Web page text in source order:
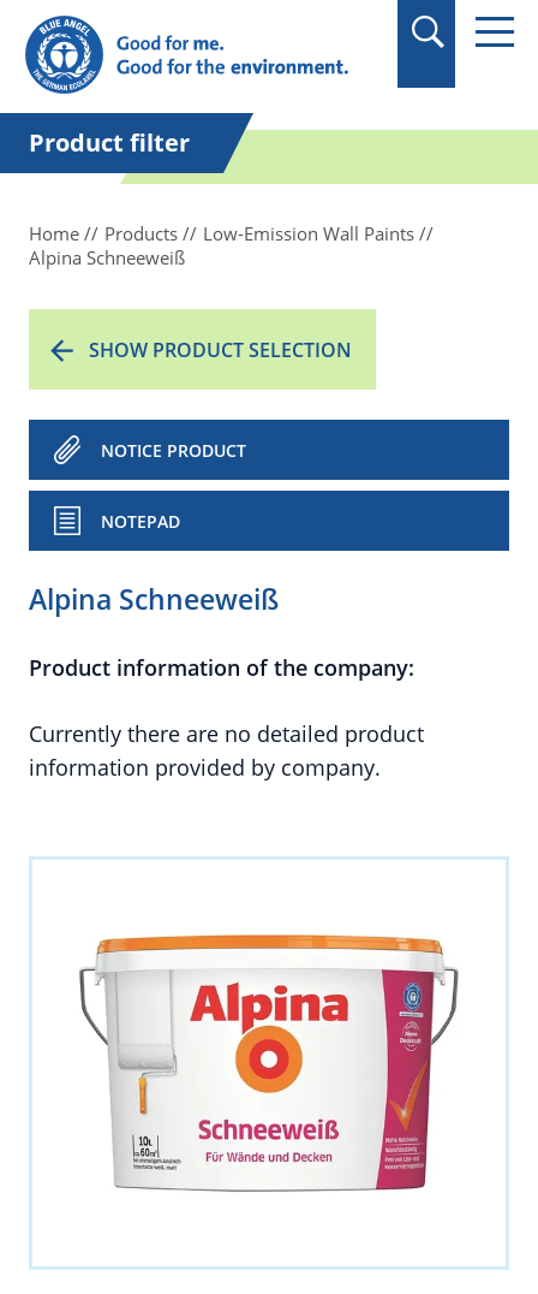
in quotation marks.
Product filter
Home Products
Low-Emission Wall Paints
Alpina Schneeweiß
SHOW PRODUCT SELECTION
NOTICE PRODUCT
NOTEPAD
Alpina Schneeweiß
Product information of the company:
Currently there are no detailed product
information provided by company.